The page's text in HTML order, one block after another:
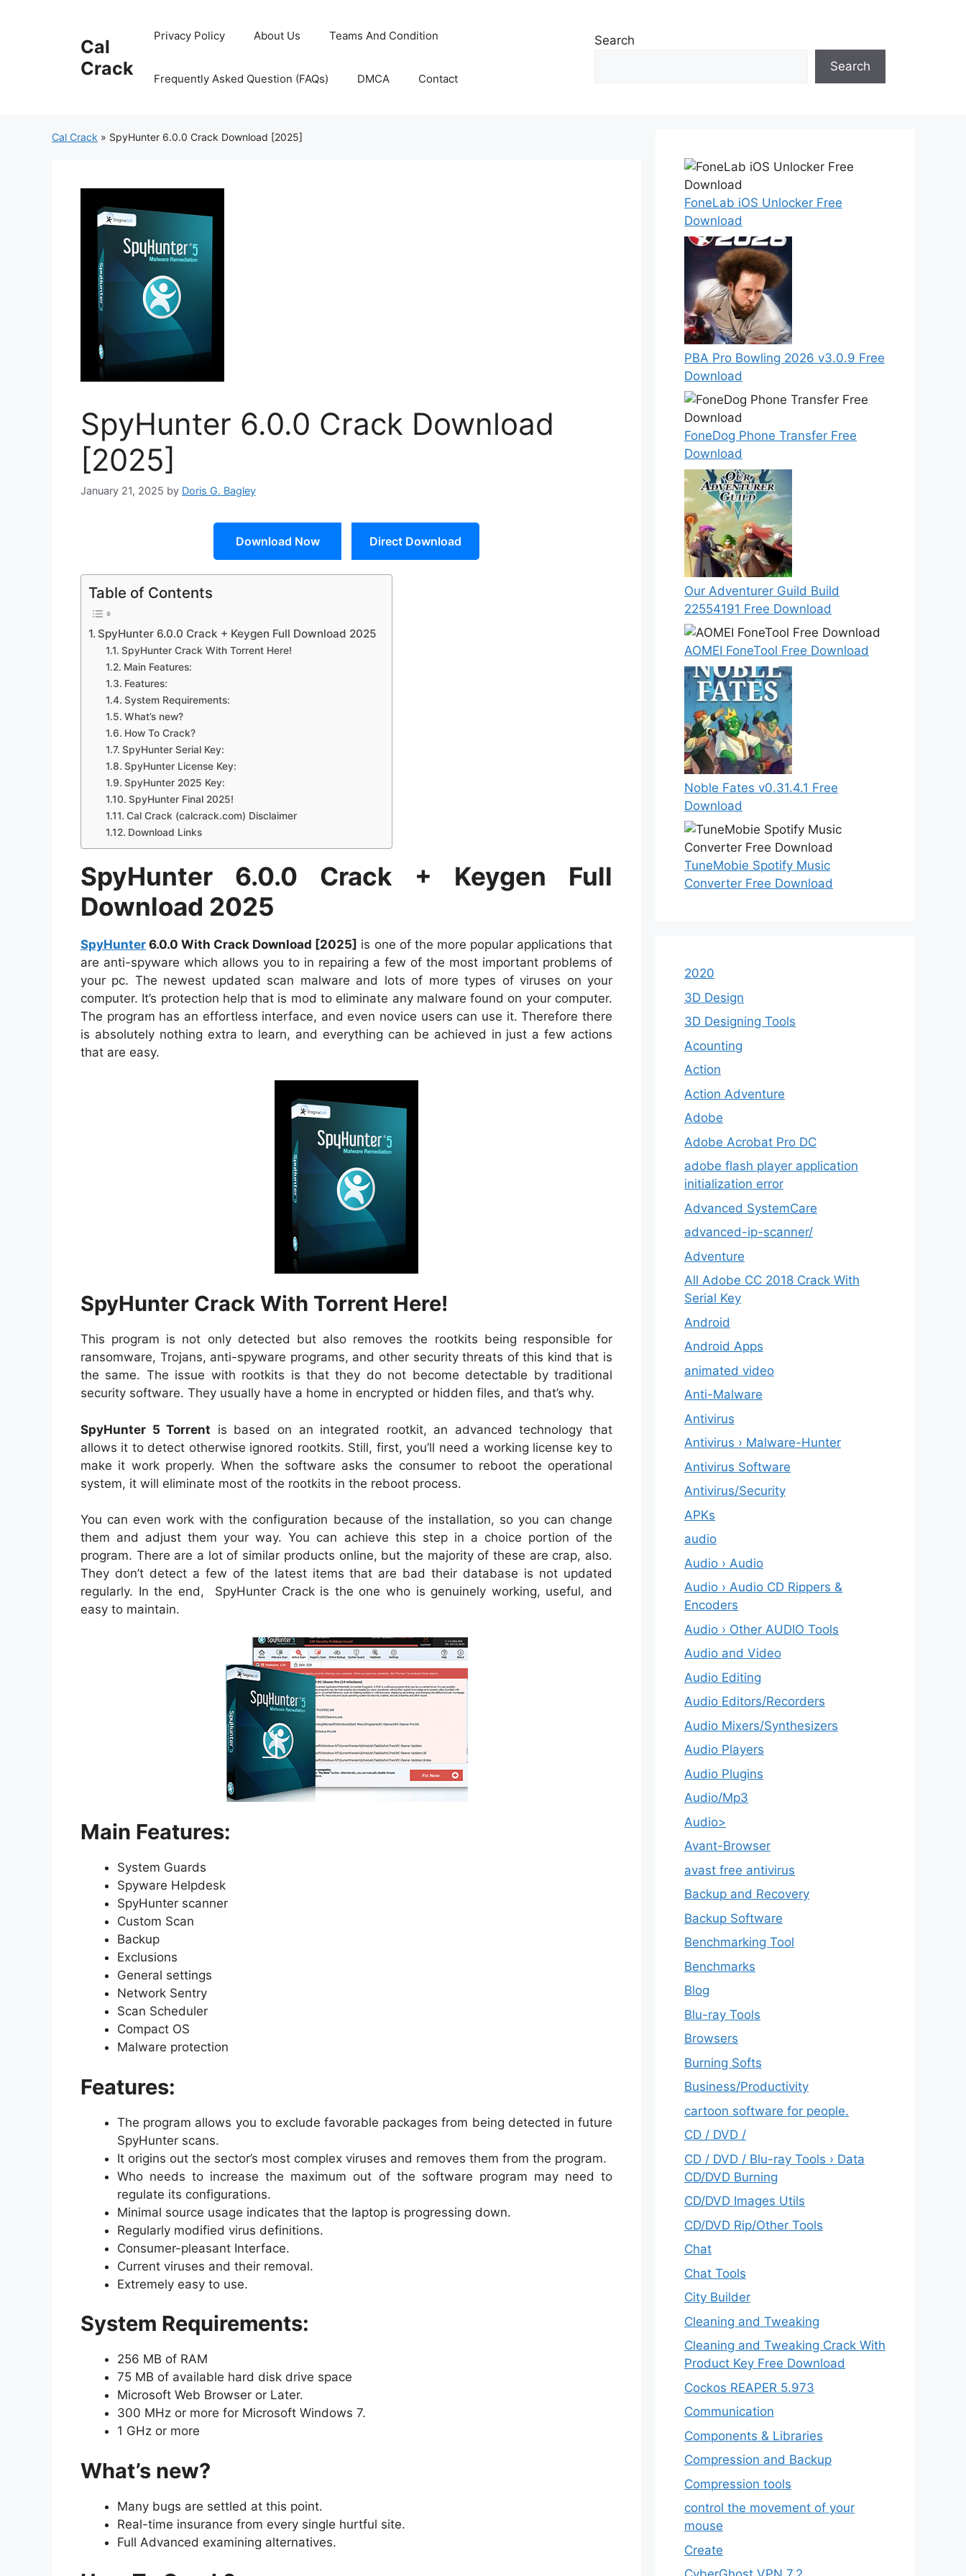
Cal
Crack
Privacy Policy About Us Teams And Condition
Frequently Asked Question (FAQs) DMCA Contact
Search
Search
Cal Crack » SpyHunter 6.0.0 Crack Download [2025]
SpyHunter 6.0.0 Crack Download
[2025]
January 21, 2025 by Doris G. Bagley
Download Now Direct Download
Table of Contents
SpyHunter 6.0.0 Crack + Keygen Full Download 2025
SpyHunter Crack With Torrent Here!
Main Features:
Features:
System Requirements:
What’s new?
How To Crack?
SpyHunter Serial Key:
SpyHunter License Key:
SpyHunter 2025 Key:
SpyHunter Final 2025!
Cal Crack (calcrack.com) Disclaimer
Download Links
SpyHunter 6.0.0 Crack + Keygen Full
Download 2025
SpyHunter 6.0.0 With Crack Download [2025] is one of the more popular applications that
are anti-spyware which allows you to in repairing a few of the most important problems of
your pc. The newest updated scan malware and lots of more types of viruses on your
computer. It’s protection help that is mod to eliminate any malware found on your computer.
The program has an effortless interface, and even novice users can use it. Therefore there
is absolutely nothing extra to learn, and everything can be achieved in just a few actions
that are easy.
SpyHunter Crack With Torrent Here!
This program is not only detected but also removes the rootkits being responsible for
ransomware, Trojans, anti-spyware programs, and other security threats of this kind that is
the same. The issue with rootkits is that they do not become detectable by traditional
security software. They usually have a home in encrypted or hidden files, and that’s why.
SpyHunter 5 Torrent is based on an integrated rootkit, an advanced technology that
allows it to detect otherwise ignored rootkits. Still, first, you’ll need a working license key to
make it work properly. When the software asks the consumer to reboot the operational
system, it will eliminate most of the rootkits in the reboot process.
You can even work with the configuration because of the installation, so you can change
them and adjust them your way. You can achieve this step in a choice portion of the
program. There are a lot of similar products online, but the majority of these are crap, also.
They don’t detect a few of the latest items that are bad their database is not updated
regularly. In the end, SpyHunter Crack is the one who is genuinely working, useful, and
easy to maintain.
Main Features:
System Guards
Spyware Helpdesk
SpyHunter scanner
Custom Scan
Backup
Exclusions
General settings
Network Sentry
Scan Scheduler
Compact OS
Malware protection
Features:
The program allows you to exclude favorable packages from being detected in future
SpyHunter scans.
It origins out the sector’s most complex viruses and removes them from the program.
Who needs to increase the maximum out of the software program may need to
regulate its configurations.
Minimal source usage indicates that the laptop is progressing down.
Regularly modified virus definitions.
Consumer-pleasant Interface.
Current viruses and their removal.
Extremely easy to use.
System Requirements:
256 MB of RAM
75 MB of available hard disk drive space
Microsoft Web Browser or Later.
300 MHz or more for Microsoft Windows 7.
1 GHz or more
What’s new?
Many bugs are settled at this point.
Real-time insurance from every single hurtful site.
Full Advanced examining alternatives.
FoneLab iOS Unlocker Free
Download
PBA Pro Bowling 2026 v3.0.9 Free
Download
FoneDog Phone Transfer Free
Download
Our Adventurer Guild Build
22554191 Free Download
AOMEI FoneTool Free Download
Noble Fates v0.31.4.1 Free
Download
TuneMobie Spotify Music
Converter Free Download
2020
3D Design
3D Designing Tools
Acounting
Action
Action Adventure
Adobe
Adobe Acrobat Pro DC
adobe flash player application
initialization error
Advanced SystemCare
advanced-ip-scanner/
Adventure
All Adobe CC 2018 Crack With
Serial Key
Android
Android Apps
animated video
Anti-Malware
Antivirus
Antivirus › Malware-Hunter
Antivirus Software
Antivirus/Security
APKs
audio
Audio › Audio
Audio › Audio CD Rippers &
Encoders
Audio › Other AUDIO Tools
Audio and Video
Audio Editing
Audio Editors/Recorders
Audio Mixers/Synthesizers
Audio Players
Audio Plugins
Audio/Mp3
Audio>
Avant-Browser
avast free antivirus
Backup and Recovery
Backup Software
Benchmarking Tool
Benchmarks
Blog
Blu-ray Tools
Browsers
Burning Softs
‎Business/Productivity
cartoon software for people.
CD / DVD /
CD / DVD / Blu-ray Tools › Data
CD/DVD Burning
CD/DVD Images Utils
CD/DVD Rip/Other Tools
Chat
Chat Tools
City Builder
Cleaning and Tweaking
Cleaning and Tweaking Crack With
Product Key Free Download
Cockos REAPER 5.973
‎Communication
Components & Libraries
Compression and Backup
Compression tools
control the movement of your
mouse
Create